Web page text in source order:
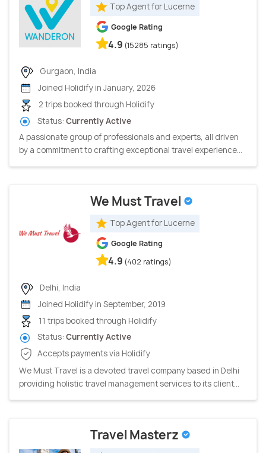
Top Agent for Lucerne
Google Rating
4.9 (15285 ratings)
Gurgaon, India
Joined Holidify in January, 2026
2 trips booked through Holidify
Status: Currently Active
A passionate group of professionals and experts, all driven
by a commitment to crafting exceptional travel experience...
We Must Travel
Top Agent for Lucerne
Google Rating
4.9 (402 ratings)
Delhi, India
Joined Holidify in September, 2019
11 trips booked through Holidify
Status: Currently Active
Accepts payments via Holidify
We Must Travel is a devoted travel company based in Delhi
providing holistic travel management services to its client...
Travel Masterz